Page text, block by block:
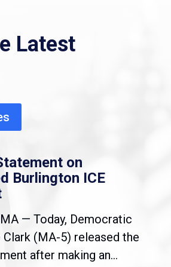
Latest
on
Burlington ICE
MA — Today, Democratic
Clark (MA-5) released the
after making an...